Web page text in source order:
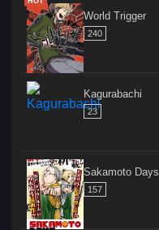
World Trigger
240
Kagurabachi
23
Sakamoto Days
157